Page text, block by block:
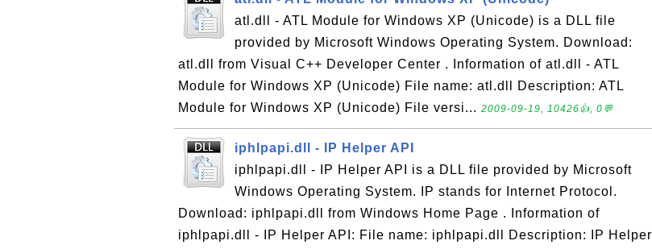
atl.dll - ATL Module for Windows XP (Unicode) is a DLL file
provided by Microsoft Windows Operating System. Download:
atl.dll from Visual C++ Developer Center . Information of atl.dll - ATL
Module for Windows XP (Unicode) File name: atl.dll Description: ATL
Module for Windows XP (Unicode) File versi... 2009-09-19, 10426👍, 0💬
iphlpapi.dll - IP Helper API
iphlpapi.dll - IP Helper API is a DLL file provided by Microsoft
Windows Operating System. IP stands for Internet Protocol.
Download: iphlpapi.dll from Windows Home Page . Information of
iphlpapi.dll - IP Helper API: File name: iphlpapi.dll Description: IP Helper